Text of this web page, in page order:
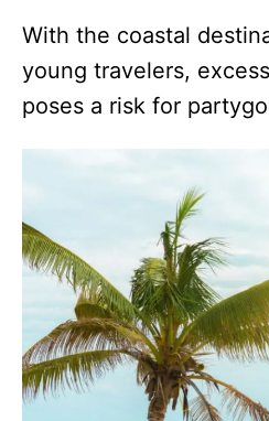
With the coastal
young travelers,
poses a risk for